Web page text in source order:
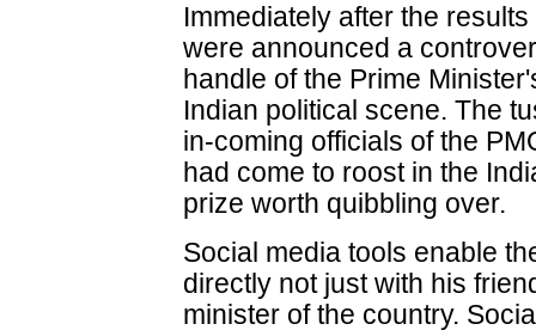
Immediately after the
were announced a
handle of the Prime
Indian political scene. The
in-coming officials of the
had come to roost in the
prize worth quibbling over.
Social media tools enable
directly not just with his
minister of the country.